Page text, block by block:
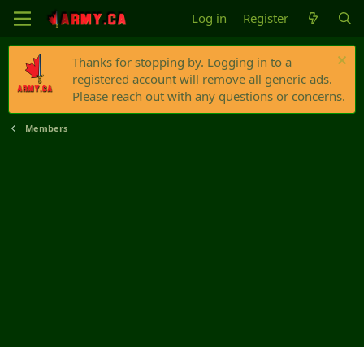
Log in Register
Thanks for stopping by. Logging in to a
registered account will remove all generic ads.
Please reach out with any questions or concerns.
Members